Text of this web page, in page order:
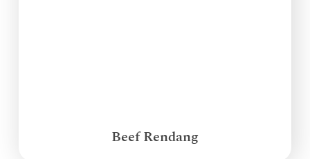
Beef Rendang